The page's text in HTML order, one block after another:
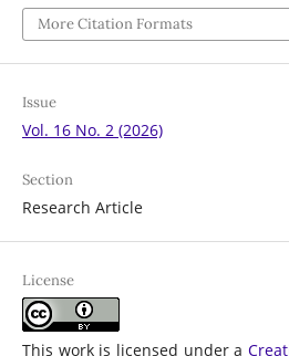
More Citation Formats
Issue
Vol. 16 No. 2 (2026)
Section
Research Article
License
This work is licensed under a